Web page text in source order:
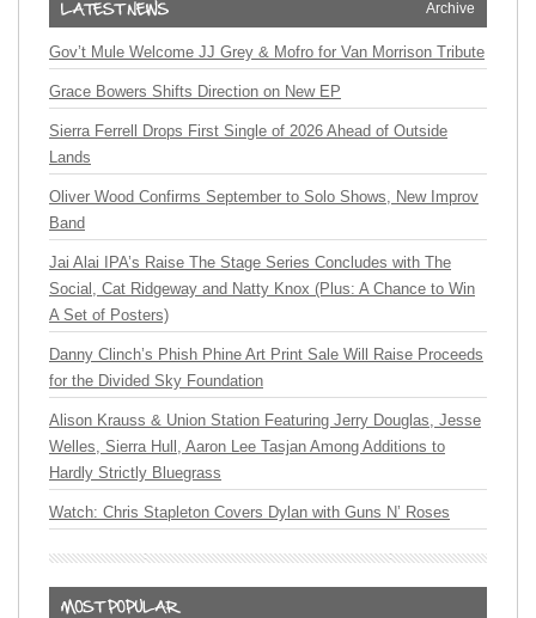
Archive
Gov’t Mule Welcome JJ Grey & Mofro for Van Morrison Tribute
Grace Bowers Shifts Direction on New EP
Sierra Ferrell Drops First Single of 2026 Ahead of Outside
Lands
Oliver Wood Confirms September to Solo Shows, New Improv
Band
Jai Alai IPA’s Raise The Stage Series Concludes with The
Social, Cat Ridgeway and Natty Knox (Plus: A Chance to Win
A Set of Posters)
Danny Clinch’s Phish Phine Art Print Sale Will Raise Proceeds
for the Divided Sky Foundation
Alison Krauss & Union Station Featuring Jerry Douglas, Jesse
Welles, Sierra Hull, Aaron Lee Tasjan Among Additions to
Hardly Strictly Bluegrass
Watch: Chris Stapleton Covers Dylan with Guns N’ Roses